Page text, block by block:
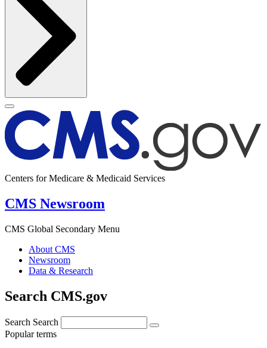
Centers for Medicare & Medicaid Services
CMS Newsroom
CMS Global Secondary Menu
About CMS
Newsroom
Data & Research
Search CMS.gov
Search Search
Popular terms